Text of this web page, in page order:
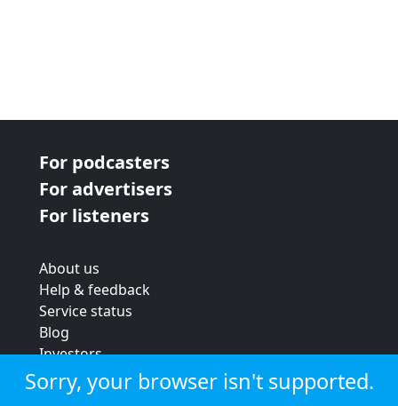
For podcasters
For advertisers
For listeners
About us
Help & feedback
Service status
Blog
Investors
Strategic review
Terms & conditions
Sorry, your browser isn't supported.